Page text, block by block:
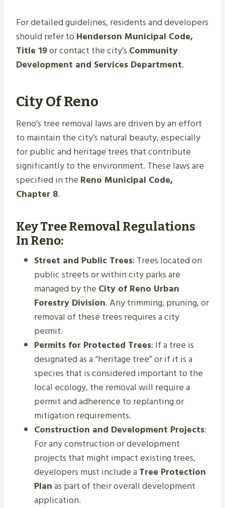
For detailed guidelines, residents and developers
should refer toHenderson Municipal Code,
Title 19or contact the city’s Community
Development and Services Department.
City Of Reno
Reno’s tree removal laws are driven by an effort
to maintain the city’s natural beauty, especially
for public and heritage trees that contribute
significantly to the environment. These laws are
specified in the Reno Municipal Code,
Chapter 8.
Key Tree Removal Regulations
In Reno:
Street and Public Trees: Trees located on
public streets or within city parks are
managed by the City of Reno Urban
Forestry Division. Any trimming, pruning, or
removal of these trees requires a city
permit.
Permits for Protected Trees: If a tree is
designated as a “heritage tree” or if it is a
species that is considered important to the
local ecology, the removal will require a
permit and adherence to replanting or
mitigation requirements.
Construction and Development Projects:
For any construction or development
projects that might impact existing trees,
developers must include aTree Protection
Planas part of their overall development
application.